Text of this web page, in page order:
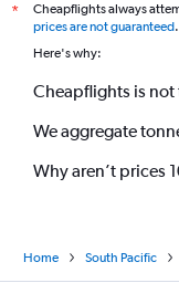
*
Cheapflights always
prices are not guaranteed.
Here's why:
Cheapflights is not
We aggregate
Why aren’t prices
Home South Pacific